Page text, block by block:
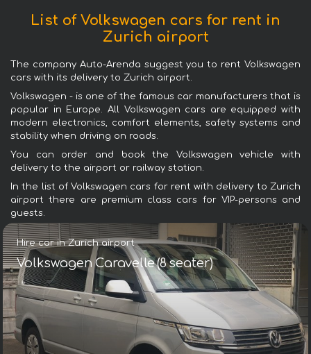
List of Volkswagen cars for rent in
Zurich airport
The company Auto-Arenda suggest you to rent Volkswagen
cars with its delivery to Zurich airport.
Volkswagen - is one of the famous car manufacturers that is
popular in Europe. All Volkswagen cars are equipped with
modern electronics, comfort elements, safety systems and
stability when driving on roads.
You can order and book the Volkswagen vehicle with
delivery to the airport or railway station.
In the list of Volkswagen cars for rent with delivery to Zurich
airport there are premium class cars for VIP-persons and
guests.
Hire car in Zurich airport
Volkswagen Caravelle (8 seater)